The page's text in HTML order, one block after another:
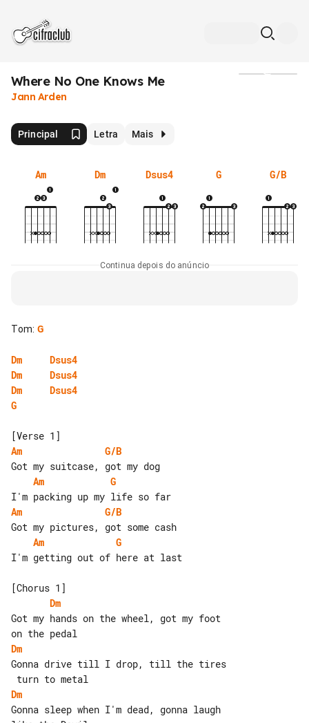
Where No One Knows Me
Jann Arden
Principal Letra Mais
Am Dm Dsus4 G G/B
Continua depois do anúncio
Tom: G
Dm
Dsus4
Dm
Dsus4
Dm
Dsus4
G
Am
G/B
Am
G
Am
G/B
Am
G
I'm getting out of here at last
Dm
Got my hands on the wheel, got my foot
Dm
Gonna drive till I drop, till the tires
Dm
Gonna sleep when I'm dead, gonna laugh